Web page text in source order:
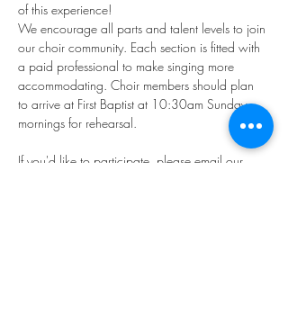
of this experience!
We encourage all parts and talent levels to join
our choir community. Each section is fitted with
a paid professional to make singing more
accommodating. Choir members should plan
to arrive at First Baptist at 10:30am Sunday
mornings for rehearsal.
If you'd like to participate, please email our